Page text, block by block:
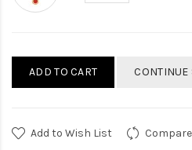
ADD TO CART CONTINUE
Add to Wish List